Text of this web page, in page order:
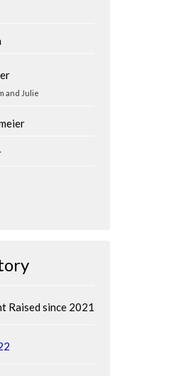
and Julie
Raised since 2021